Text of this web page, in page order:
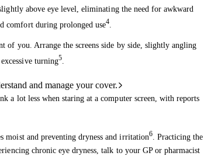
and manage your cover.
above eye level, eliminating the need for awkward
comfort during prolonged use4
you. Arrange the screens side by side, slightly angling
turning5.
a lot less when staring at a computer screen, with reports
moist and preventing dryness and irritation6. Practicing the
chronic eye dryness, talk to your GP or pharmacist